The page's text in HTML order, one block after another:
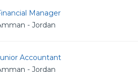
Manager
- Jordan
Accountant
- Jordan